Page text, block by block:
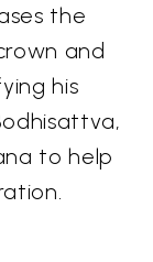
the
and
his
to help